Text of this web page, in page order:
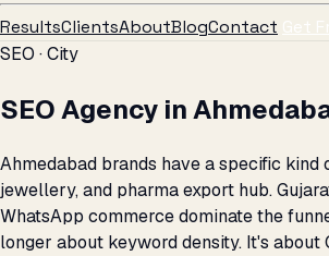
ResultsClientsAboutBlogContact Get
SEO · City
SEO Agency in
Ahmedabad brands have a specific kind
jewellery, and pharma export hub.
WhatsApp commerce dominate the
longer about keyword density. It's about